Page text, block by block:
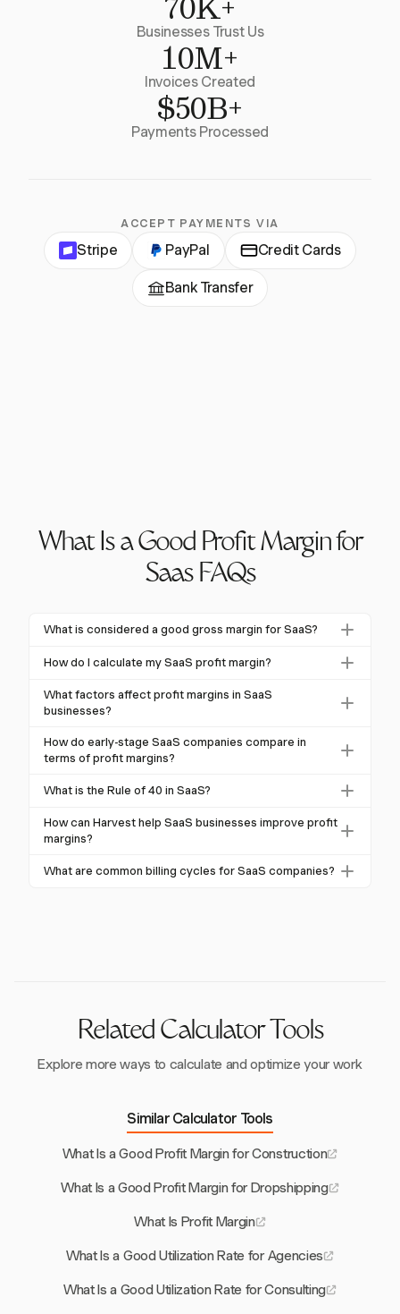
Businesses Trust Us
10M+
Invoices Created
$50B+
Payments Processed
ACCEPT PAYMENTS VIA
Stripe PayPal Credit Cards
Bank Transfer
What Is a Good Profit Margin for
Saas FAQs
What is considered a good gross margin for SaaS?
A good gross margin for SaaS is typically between
75% are often seen as top performers, indicating
effective service delivery and cost management.
How do I calculate my SaaS profit margin?
To calculate your SaaS profit margin, subtract the
cost of goods sold (COGS) from total revenue, then
margin, subtract total expenses from revenue and
divide by revenue.
What factors affect profit margins in SaaS
businesses?
Factors affecting SaaS profit margins include efficient
billing practices, competitive pricing strategies, and
elements effectively can improve overall profitability.
How do early-stage SaaS companies compare in
terms of profit margins?
Early-stage SaaS companies often start with gross
they mature and gain efficiencies, these margins
typically increase to meet industry benchmarks of 70-
What is the Rule of 40 in SaaS?
The Rule of 40 is a SaaS business metric combining
growth rate and profit margin. A company is
profit margin exceeds 40%, balancing growth and
How can Harvest help SaaS businesses improve profit
margins?
Harvest aids SaaS businesses in enhancing profit
What are common billing cycles for SaaS companies?
Related Calculator Tools
Explore more ways to calculate and optimize your work
Similar Calculator Tools
What Is a Good Profit Margin for Construction
What Is a Good Profit Margin for Dropshipping
What Is Profit Margin
What Is a Good Utilization Rate for Agencies
What Is a Good Utilization Rate for Consulting